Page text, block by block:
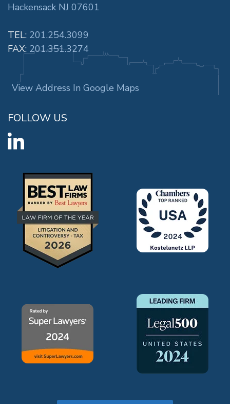
Hackensack NJ 07601
TEL: 201.254.3099
FAX: 201.351.3274
View Address In Google Maps
FOLLOW US